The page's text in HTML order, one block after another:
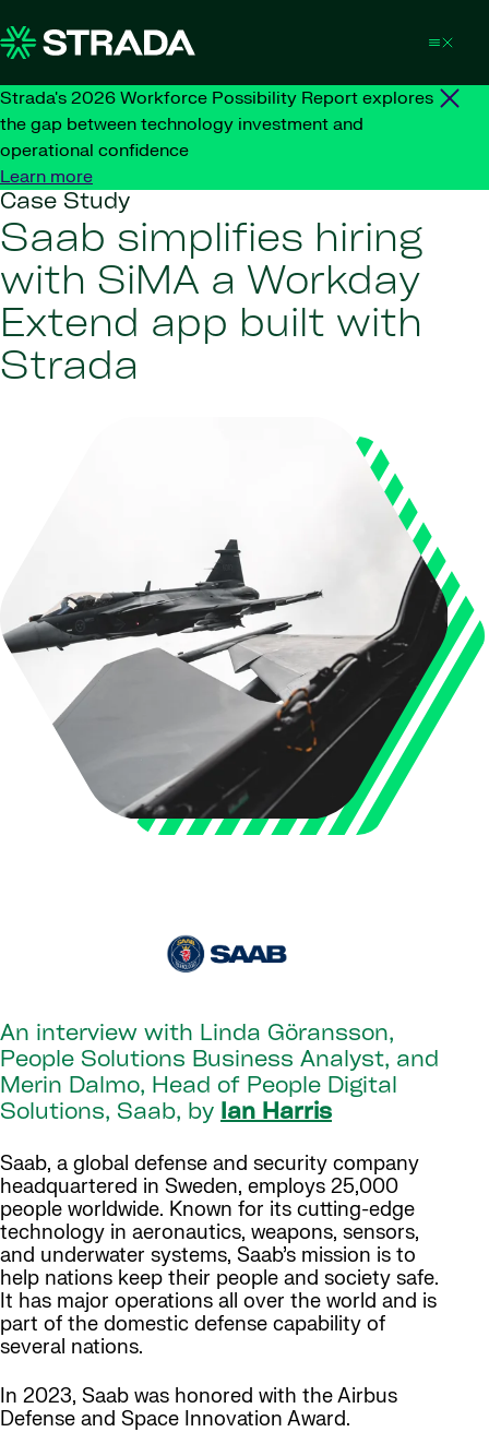
Strada's 2026 Workforce Possibility Report explores
the gap between technology investment and
operational confidence
Learn more
Case Study
Saab simplifies hiring
with SiMA a Workday
Extend app built with
Strada
An interview with Linda Göransson,
People Solutions Business Analyst, and
Merin Dalmo, Head of People Digital
Solutions, Saab, by
Ian Harris
Saab, a global defense and security company
headquartered in Sweden, employs 25,000
people worldwide. Known for its cutting-edge
technology in aeronautics, weapons, sensors,
and underwater systems, Saab’s mission is to
help nations keep their people and society safe.
It has major operations all over the world and is
part of the domestic defense capability of
several nations.
In 2023, Saab was honored with the Airbus
Defense and Space Innovation Award.